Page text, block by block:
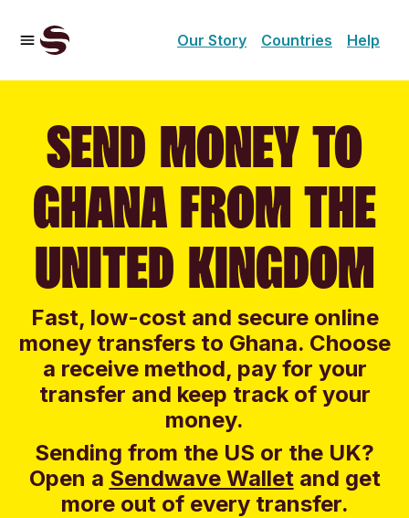
Our Story Countries Help
SEND MONEY TO
GHANA FROM THE
UNITED KINGDOM
Fast, low-cost and secure online
money transfers to Ghana. Choose
a receive method, pay for your
transfer and keep track of your
money.
Sending from the US or the UK?
Open a Sendwave Walletand get
more out of every transfer.